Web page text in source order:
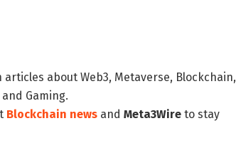
about Web3, Metaverse, Blockchain,
Gaming.
Blockchain news and Meta3Wire to stay